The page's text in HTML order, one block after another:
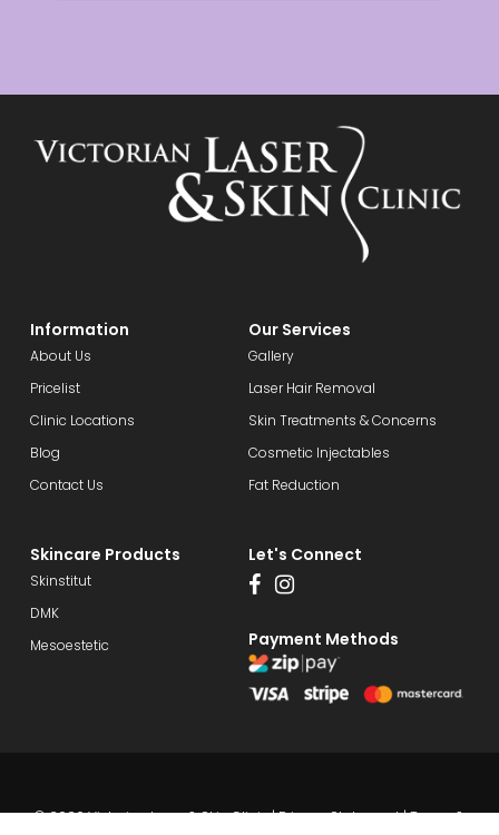
Information
About Us
Pricelist
Clinic Locations
Blog
Contact Us
Our Services
Gallery
Laser Hair Removal
Skin Treatments & Concerns
Cosmetic Injectables
Fat Reduction
Skincare Products
Skinstitut
DMK
Mesoestetic
Let's Connect
Payment Methods
© 2026 Victorian Laser & Skin Clinic |Privacy Statement|Terms &